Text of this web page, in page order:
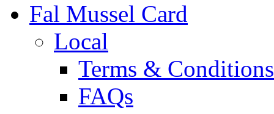
Fal Mussel Card
Local
Terms & Conditions
FAQs